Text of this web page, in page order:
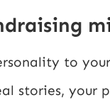
to
stories, your